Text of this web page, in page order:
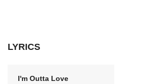
LYRICS
I'm Outta Love